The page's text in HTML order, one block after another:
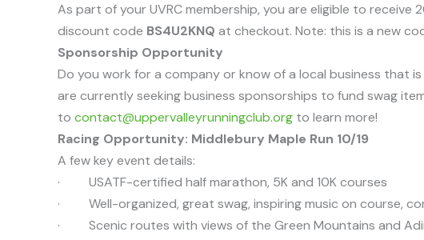
As part of your UVRC membership, you are eligible to
discount code BS4U2KNQ at checkout. Note: this is a new
Sponsorship Opportunity
Do you work for a company or know of a local business that
are currently seeking business sponsorships to fund swag
to contact@uppervalleyrunningclub.org to learn more!
Racing Opportunity: Middlebury Maple Run 10/19
A few key event details:
· USATF-certified half marathon, 5K and 10K courses
· Well-organized, great swag, inspiring music on course,
· Scenic routes with views of the Green Mountains and